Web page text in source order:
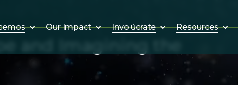
Our Impact Involúcrate Resources
and Imagining the